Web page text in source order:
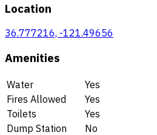
Location
36.777216, -121.49656
Amenities
Water
Yes
Fires Allowed
Yes
Toilets
Yes
Dump Station
No